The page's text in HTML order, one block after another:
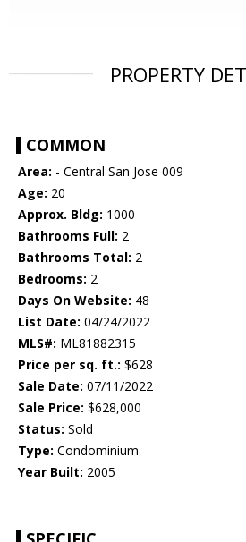
PROPERTY
COMMON
Area: - Central San Jose 009
Age: 20
Approx. Bldg: 1000
Bathrooms Full: 2
Bathrooms Total: 2
Bedrooms: 2
Days On Website: 48
List Date: 04/24/2022
MLS#: ML81882315
Price per sq. ft.: $628
Sale Date: 07/11/2022
Sale Price: $628,000
Status: Sold
Type: Condominium
Year Built: 2005